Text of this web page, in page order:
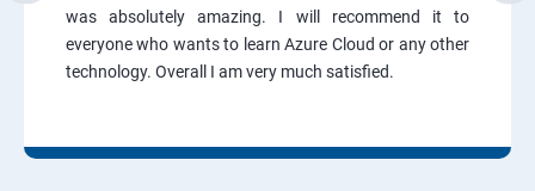
was absolutely amazing. I will recommend it to
everyone who wants to learn Azure Cloud or any other
technology. Overall I am very much satisfied.